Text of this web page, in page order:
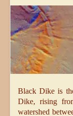
Black Dike is
Dike, rising
watershed